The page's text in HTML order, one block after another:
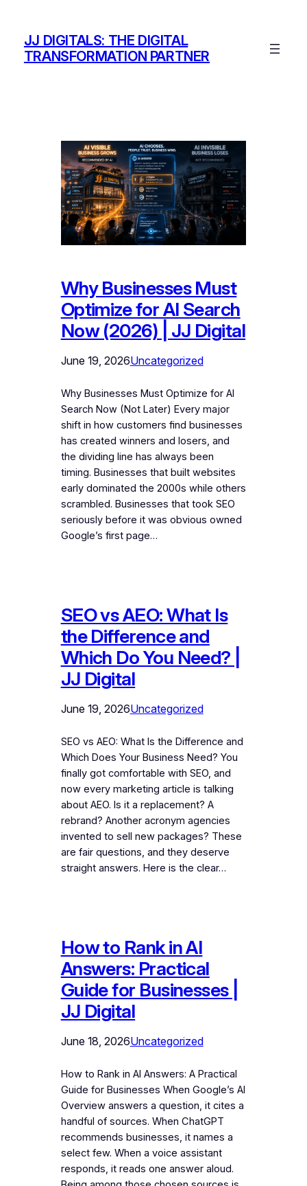
contentJJ DIGITALS: THE DIGITAL
TRANSFORMATION PARTNER
Why Businesses Must
Optimize for AI Search
Now (2026) | JJ Digital
June 19, 2026Uncategorized
Why Businesses Must Optimize for AI
Search Now (Not Later) Every major
shift in how customers find businesses
has created winners and losers, and
the dividing line has always been
timing. Businesses that built websites
early dominated the 2000s while others
scrambled. Businesses that took SEO
seriously before it was obvious owned
Google’s first page…
SEO vs AEO: What Is
the Difference and
Which Do You Need? |
JJ Digital
June 19, 2026Uncategorized
SEO vs AEO: What Is the Difference and
Which Does Your Business Need? You
finally got comfortable with SEO, and
now every marketing article is talking
about AEO. Is it a replacement? A
rebrand? Another acronym agencies
invented to sell new packages? These
are fair questions, and they deserve
straight answers. Here is the clear…
How to Rank in AI
Answers: Practical
Guide for Businesses |
JJ Digital
June 18, 2026Uncategorized
How to Rank in AI Answers: A Practical
Guide for Businesses When Google’s AI
Overview answers a question, it cites a
handful of sources. When ChatGPT
recommends businesses, it names a
select few. When a voice assistant
responds, it reads one answer aloud.